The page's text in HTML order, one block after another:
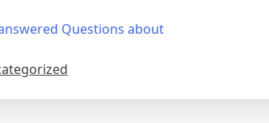
Questions about